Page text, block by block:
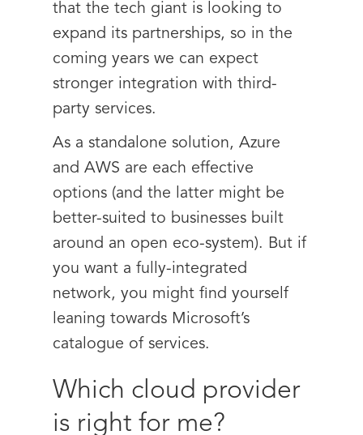
that the tech giant is looking to
expand its partnerships, so in the
coming years we can expect
stronger integration with third-
party services.
As a standalone solution, Azure
and AWS are each effective
options (and the latter might be
better-suited to businesses built
around an open eco-system). But if
you want a fully-integrated
network, you might find yourself
leaning towards Microsoft’s
catalogue of services.
Which cloud provider
is right for me?